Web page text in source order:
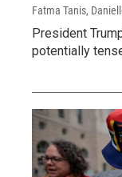
Fatma Tanis,
President
potentially